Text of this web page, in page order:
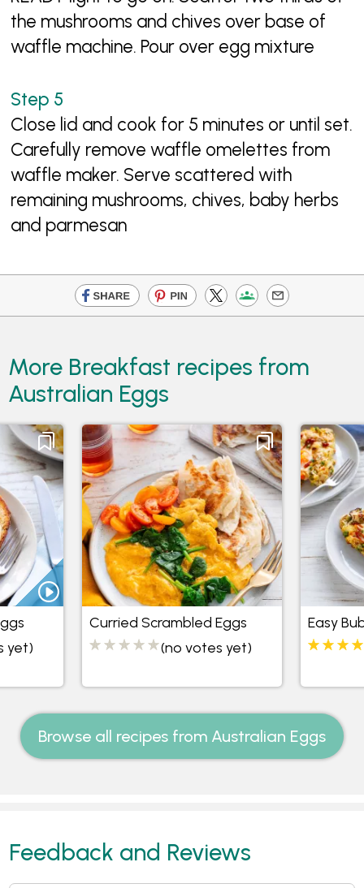
the mushrooms and chives over base of
waffle machine. Pour over egg mixture
Close lid and cook for 5 minutes or until set.
Carefully remove waffle omelettes from
waffle maker. Serve scattered with
remaining mushrooms, chives, baby herbs
and parmesan
More Breakfast recipes from
Australian Eggs
yet)
Curried Scrambled Eggs
(no votes yet)
Easy
Browse all recipes from Australian Eggs
Feedback and Reviews